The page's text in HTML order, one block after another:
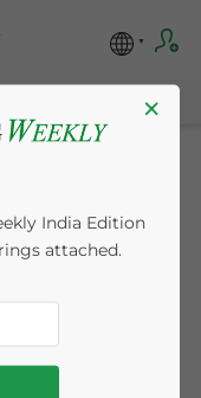
×
India Edition
attached.